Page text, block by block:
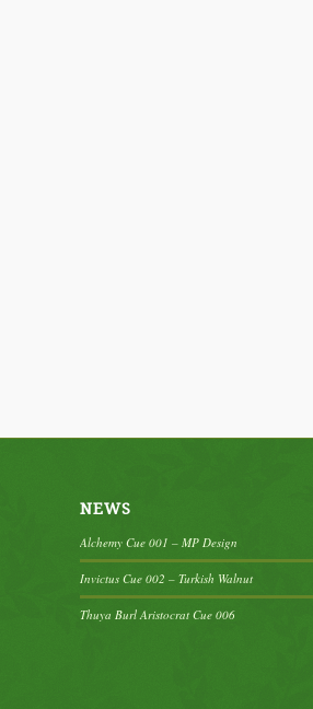
NEWS
Alchemy Cue 001 – MP Design
Invictus Cue 002 – Turkish Walnut
Thuya Burl Aristocrat Cue 006